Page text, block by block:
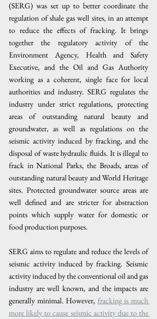
(SERG) was set up to better coordinate the
regulation of shale gas well sites, in an attempt
to reduce the effects of fracking. It brings
together the regulatory activity of the
Environment Agency, Health and Safety
Executive, and the Oil and Gas Authority
working as a coherent, single face for local
authorities and industry. SERG regulates the
industry under strict regulations, protecting
areas of outstanding natural beauty and
groundwater, as well as regulations on the
seismic activity induced by fracking, and the
disposal of waste hydraulic fluids. It is illegal to
frack in National Parks, the Broads, areas of
outstanding natural beauty and World Heritage
sites. Protected groundwater source areas are
well defined and are stricter for abstraction
points which supply water for domestic or
food production purposes.
SERG aims to regulate and reduce the levels of
seismic activity induced by fracking. Seismic
activity induced by the conventional oil and gas
industry are well known, and the impacts are
generally minimal. However, fracking is much
more likely to cause seismic activity due to the